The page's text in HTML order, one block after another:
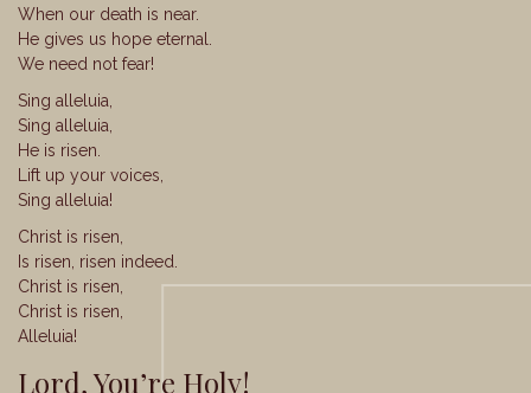
When our death is near.
He gives us hope eternal.
We need not fear!
Sing alleluia,
Sing alleluia,
He is risen.
Lift up your voices,
Sing alleluia!
Christ is risen,
Is risen, risen indeed.
Christ is risen,
Christ is risen,
Alleluia!
Lord, You’re Holy!